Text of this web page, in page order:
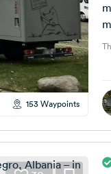
153 Waypoints